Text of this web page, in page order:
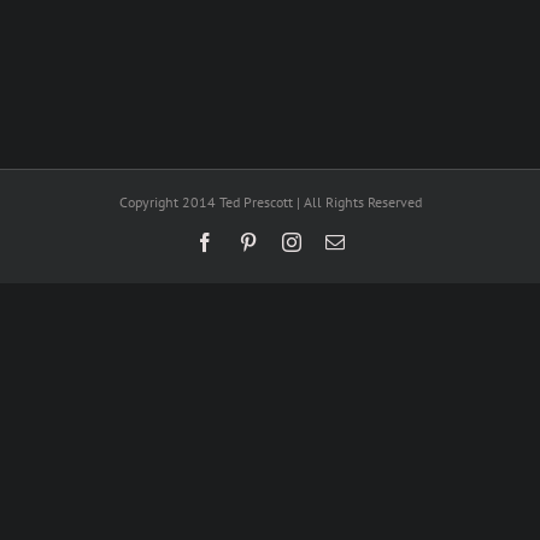
Copyright 2014 Ted Prescott | All Rights Reserved
FacebookPinterestInstagram
Email